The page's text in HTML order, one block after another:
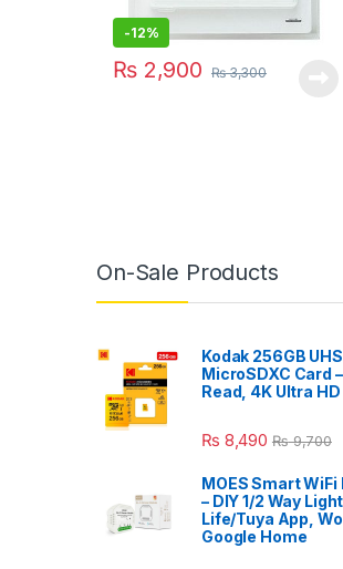
-12%
₨2,900 ₨3,300
On-Sale Products
Kodak 256GB
MicroSDXC Card
Read, 4K Ultra HD
₨ 8,490 ₨9,700
MOES Smart
– DIY 1/2 Way
Life/Tuya App,
Google Home